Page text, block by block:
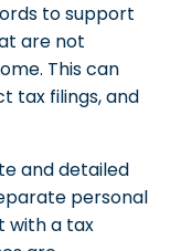
to support
are not
This can
tax filings, and
and detailed
personal
with a tax